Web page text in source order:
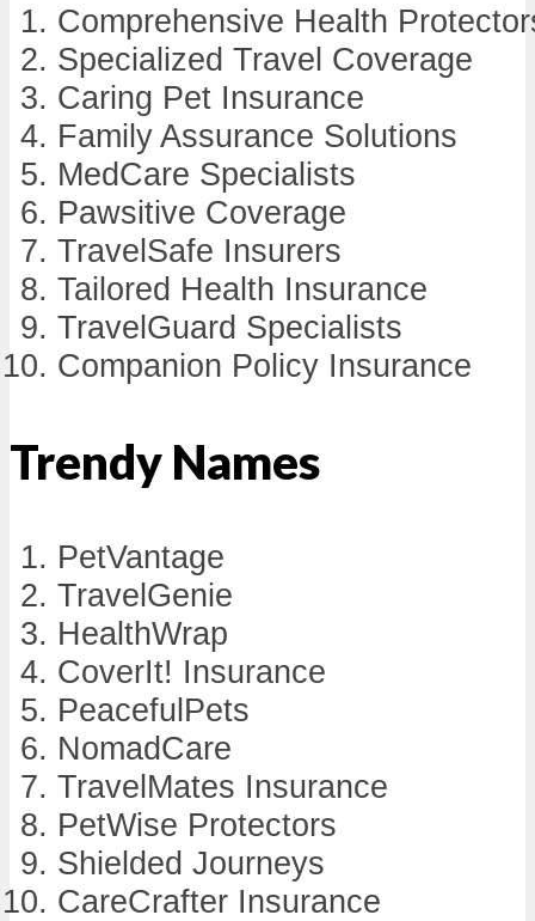
Comprehensive Health
Specialized Travel Coverage
Caring Pet Insurance
Family Assurance Solutions
MedCare Specialists
Pawsitive Coverage
TravelSafe Insurers
Tailored Health Insurance
TravelGuard Specialists
Companion Policy Insurance
Trendy Names
PetVantage
TravelGenie
HealthWrap
CoverIt! Insurance
PeacefulPets
NomadCare
TravelMates Insurance
PetWise Protectors
Shielded Journeys
CareCrafter Insurance